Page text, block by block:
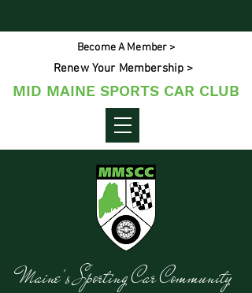
Become A Member >
Renew Your Membership >
MID MAINE SPORTS CAR CLUB
Maine's Sporting Car Community